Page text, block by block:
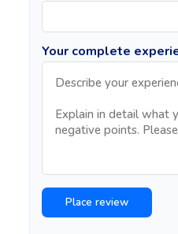
Your complete